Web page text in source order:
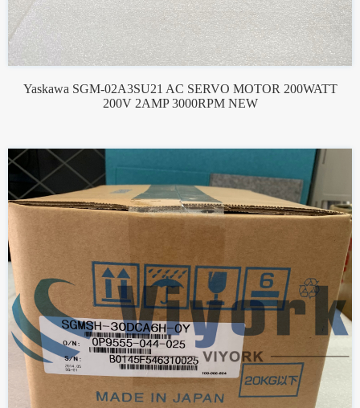
Yaskawa SGM-02A3SU21 AC SERVO MOTOR 200WATT
200V 2AMP 3000RPM NEW